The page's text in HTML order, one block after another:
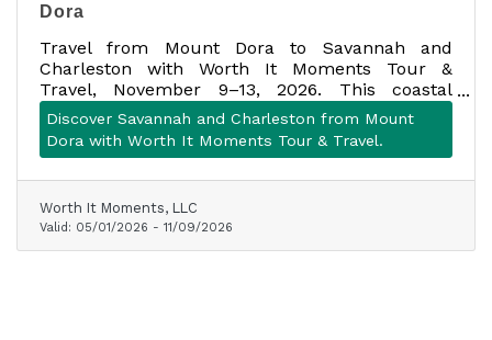
Dora
Travel from Mount Dora to Savannah and
Charleston with Worth It Moments Tour &
Travel, November 9–13, 2026. This coastal
getaway includes motorcoach transportation,
four nights of lodging, seven meals, planned
attractions, historic tours, scenic stops, and
Discover Savannah and Charleston from Mount
Dora with Worth It Moments Tour & Travel.
Worth It Moments, LLC
Valid: 05/01/2026 - 11/09/2026